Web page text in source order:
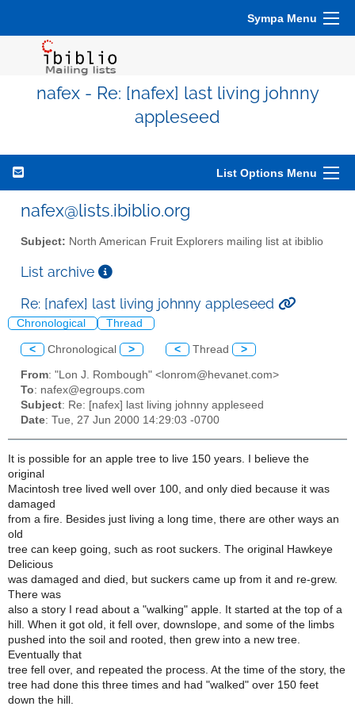
Sympa Menu
nafex - Re: [nafex] last living johnny
appleseed
List Options Menu
nafex@lists.ibiblio.org
Subject: North American Fruit Explorers mailing list at ibiblio
List archive
Re: [nafex] last living johnny appleseed
Chronological Thread
< Chronological > < Thread >
From: "Lon J. Rombough" <lonrom@hevanet.com>
To: nafex@egroups.com
Subject: Re: [nafex] last living johnny appleseed
Date: Tue, 27 Jun 2000 14:29:03 -0700
It is possible for an apple tree to live 150 years. I believe the
original
Macintosh tree lived well over 100, and only died because it was
damaged
from a fire. Besides just living a long time, there are other ways an
old
tree can keep going, such as root suckers. The original Hawkeye
Delicious
was damaged and died, but suckers came up from it and re-grew.
There was
also a story I read about a "walking" apple. It started at the top of a
hill. When it got old, it fell over, downslope, and some of the limbs
pushed into the soil and rooted, then grew into a new tree.
Eventually that
tree fell over, and repeated the process. At the time of the story, the
tree had done this three times and had "walked" over 150 feet
down the hill.